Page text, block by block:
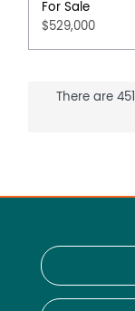
For Sale
$529,000
There are